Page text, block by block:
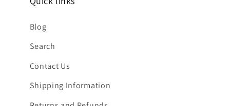
Blog
Search
Contact Us
Shipping Information